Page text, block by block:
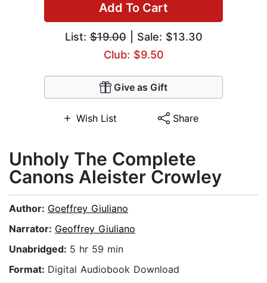
Add To Cart
List:$19.00| Sale: $13.30
Club: $9.50
Give as Gift
Wish List Share
Unholy The Complete
Canons Aleister Crowley
Author: Goeffrey Giuliano
Narrator: Geoffrey Giuliano
Unabridged: 5 hr 59 min
Format: Digital Audiobook Download